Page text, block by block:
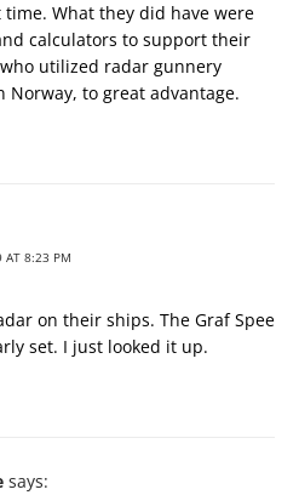
What they did have were
calculators to support their
utilized radar gunnery
to great advantage.
AT 8:23 PM
on their ships. The Graf Spee
set. I just looked it up.
says: